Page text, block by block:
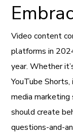
Video content
platforms in
year. Whether
YouTube
media
should create
questions-and-